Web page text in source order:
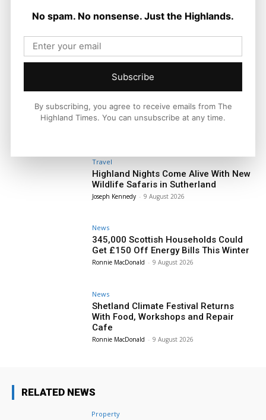
Travel
Highland Nights Come Alive With New
Wildlife Safaris in Sutherland
Joseph Kennedy - 9 August 2026
News
345,000 Scottish Households Could
Get £150 Off Energy Bills This Winter
Ronnie MacDonald - 9 August 2026
News
Shetland Climate Festival Returns
With Food, Workshops and Repair
Cafe
Ronnie MacDonald - 9 August 2026
RELATED NEWS
Property
No spam. No nonsense. Just the Highlands.
Subscribe
By subscribing, you agree to receive emails from The
Highland Times. You can unsubscribe at any time.